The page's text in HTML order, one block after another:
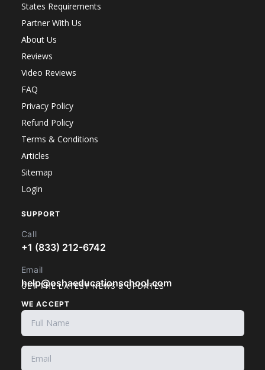
States Requirements
Partner With Us
About Us
Reviews
Video Reviews
FAQ
Privacy Policy
Refund Policy
Terms & Conditions
Articles
Sitemap
Login
SUPPORT
Call
+1 (833) 212-6742
Email
help@oshaeducationschool.com
WE ACCEPT
GET THE LATEST NEWS & UPDATES